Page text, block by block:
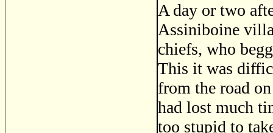
A day or two
Assiniboine
chiefs, who
This it was
from the road
had lost much
too stupid to